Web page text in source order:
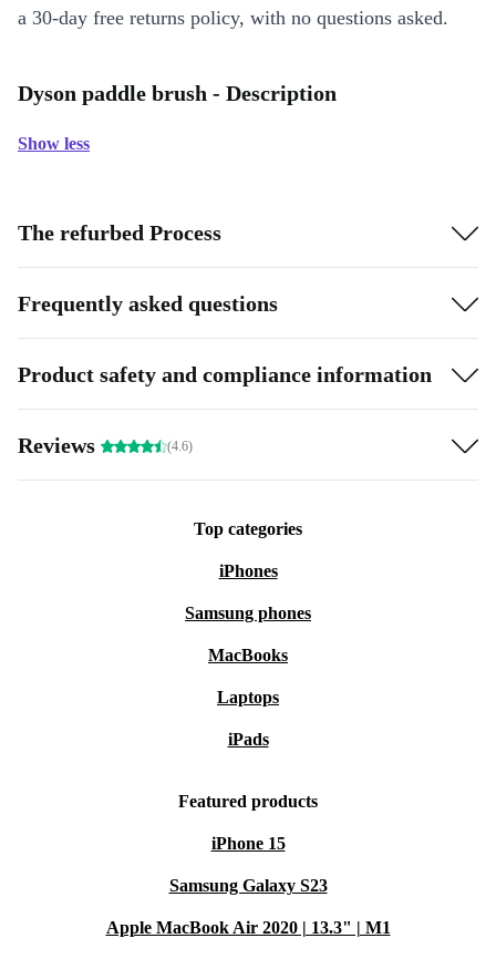
a 30-day free returns policy, with no questions asked.
Dyson paddle brush - Description
Show less
The refurbed Process
Frequently asked questions
Product safety and compliance information
Reviews (4.6)
Top categories
iPhones
Samsung phones
MacBooks
Laptops
iPads
Featured products
iPhone 15
Samsung Galaxy S23
Apple MacBook Air 2020 | 13.3" | M1